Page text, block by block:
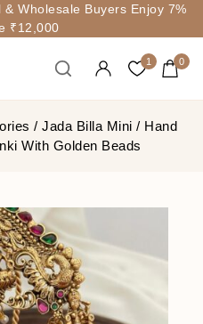
Wholesale Buyers Enjoy 7%
₹12,000
1 0
/ Jada Billa Mini / Hand
With Golden Beads